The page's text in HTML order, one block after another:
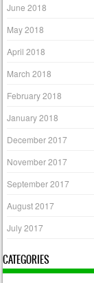
June 2018
May 2018
April 2018
March 2018
February 2018
January 2018
December 2017
November 2017
September 2017
August 2017
July 2017
CATEGORIES